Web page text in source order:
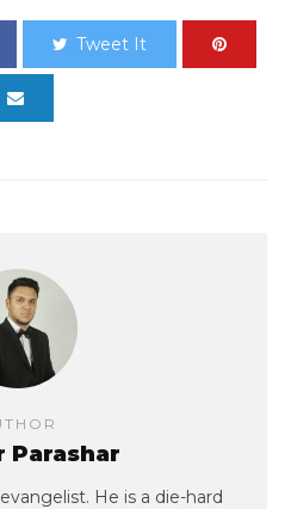
Tweet It
Parashar
He is a die-hard